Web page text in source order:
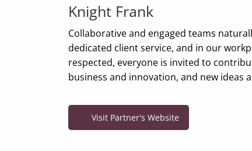
Knight Frank
Collaborative and engaged teams
dedicated client service, and in our
respected, everyone is invited to
business and innovation, and new ideas
Visit Partner's Website